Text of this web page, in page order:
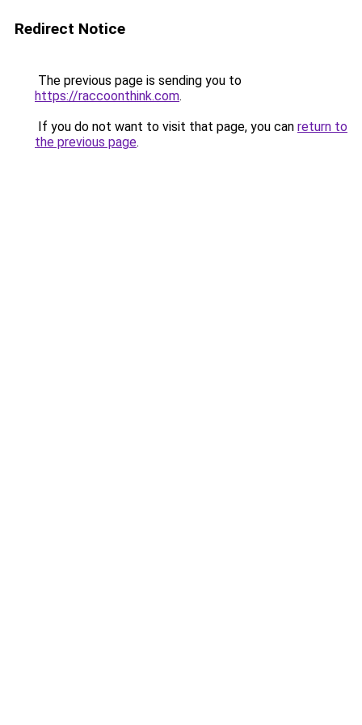
Redirect Notice
The previous page is sending you to
https://raccoonthink.com.
If you do not want to visit that page, you can return to
the previous page.